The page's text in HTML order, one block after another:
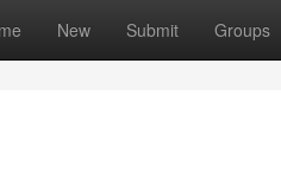
New Submit Groups